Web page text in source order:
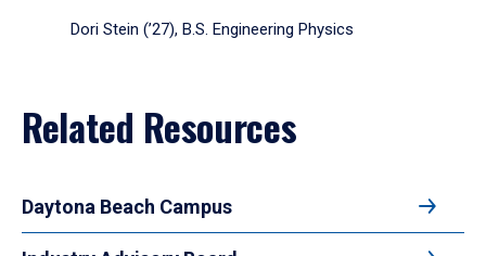
Dori Stein (’27), B.S. Engineering Physics
Related Resources
Daytona Beach Campus